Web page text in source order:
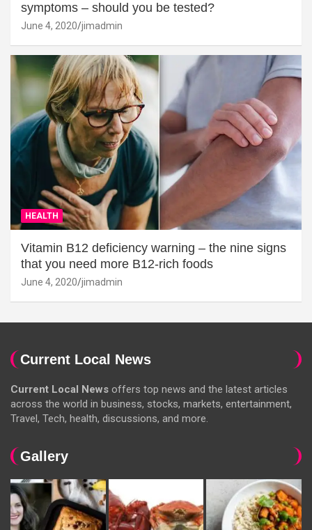
symptoms – should you be tested?
June 4, 2020 jimadmin
HEALTH
Vitamin B12 deficiency warning – the nine signs
that you need more B12-rich foods
June 4, 2020 jimadmin
Current Local News
Current Local News offers top news and the latest articles
across the world in business, stocks, markets, entertainment,
Travel, Tech, health, discussions, and more.
Gallery